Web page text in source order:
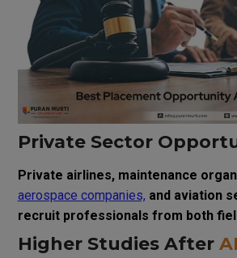
Private Sector
Private airlines, maintenance
aerospace companies, and aviation
recruit professionals from both
Higher Studies After